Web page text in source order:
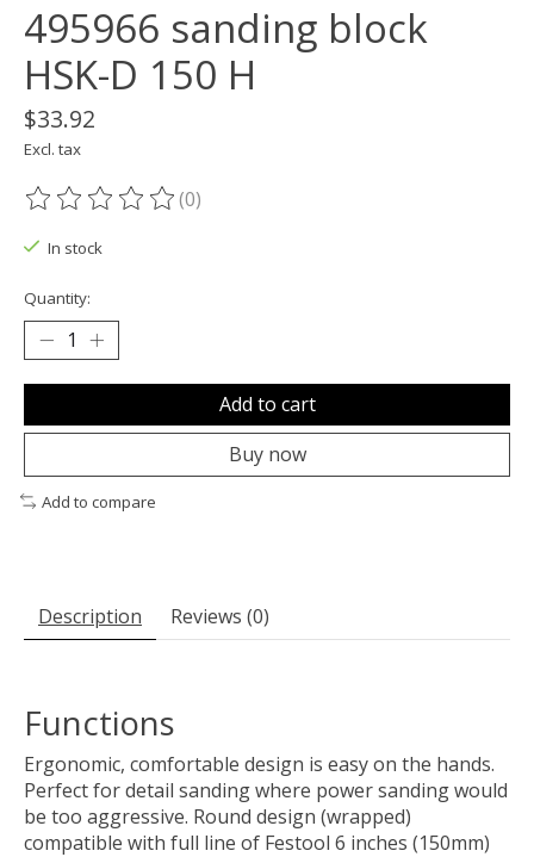
495966 sanding block
HSK-D 150 H
$33.92
Excl. tax
The rating of this product is
(0)
In stock
Quantity:
Add to cart
Buy now
Add to compare
Description Reviews (0)
Functions
Ergonomic, comfortable design is easy on the hands.
Perfect for detail sanding where power sanding would
be too aggressive. Round design (wrapped)
compatible with full line of Festool 6 inches (150mm)